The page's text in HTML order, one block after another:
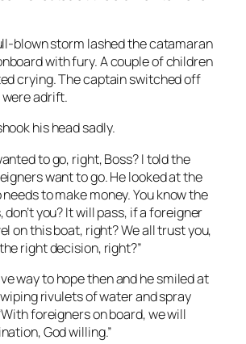
blown storm lashed the catamaran
with fury. A couple of children
crying. The captain switched off
adrift.
his head sadly.
to go, right, Boss? I told the
want to go. He looked at the
needs to make money. You know the
you? It will pass, if a foreigner
on this boat, right? We all trust you,
right decision, right?”
way to hope then and he smiled at
rivulets of water and spray
foreigners on board, we will
God willing.”